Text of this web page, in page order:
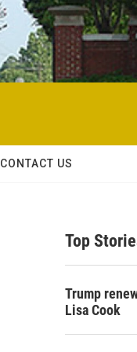
CONTACT US
Top
Trump
Lisa Cook